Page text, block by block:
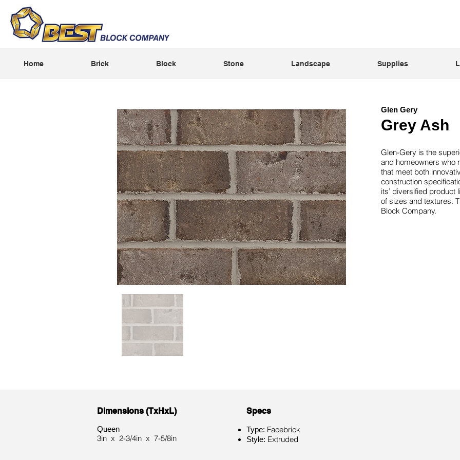
Home Brick Block Stone Landscape Supplies
Glen Gery
Grey Ash
Glen-Gery is the
and homeowners who
that meet both
construction
its’ diversified product
of sizes and textures.
Block Company.
Dimensions (TxHxL)
Queen
3in x 2-3/4in x 7-5/8in
Specs
Type: Facebrick
Style: Extruded